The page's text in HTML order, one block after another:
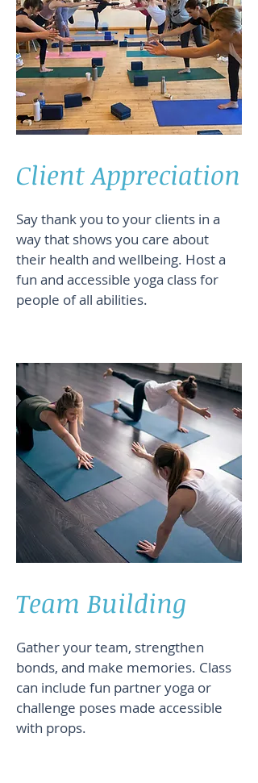
Client Appreciation
Say thank you to your clients in a
way that shows you care about
their health and wellbeing. Host a
fun and accessible yoga class for
people of all abilities.
Team Building
Gather your team, strengthen
bonds, and make memories. Class
can include fun partner yoga or
challenge poses made accessible
with props.